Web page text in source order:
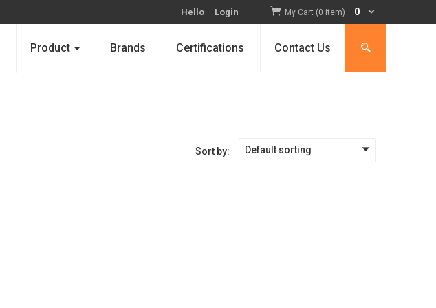
Hello Login My Cart (0 item) 0
Product Brands Certifications Contact Us
Sort by: Default sorting